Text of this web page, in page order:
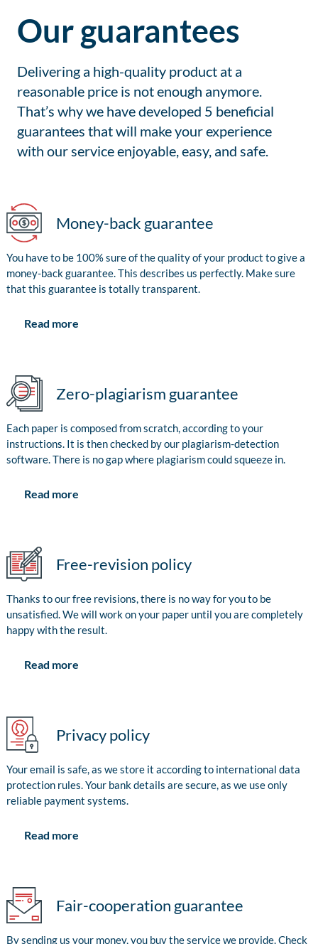
Our guarantees
Delivering a high-quality product at a
reasonable price is not enough anymore.
That’s why we have developed 5 beneficial
guarantees that will make your experience
with our service enjoyable, easy, and safe.
Money-back guarantee
You have to be 100% sure of the quality of your product to give a
money-back guarantee. This describes us perfectly. Make sure
that this guarantee is totally transparent.
Read more
Zero-plagiarism guarantee
Each paper is composed from scratch, according to your
instructions. It is then checked by our plagiarism-detection
software. There is no gap where plagiarism could squeeze in.
Read more
Free-revision policy
Thanks to our free revisions, there is no way for you to be
unsatisfied. We will work on your paper until you are completely
happy with the result.
Read more
Privacy policy
Your email is safe, as we store it according to international data
protection rules. Your bank details are secure, as we use only
reliable payment systems.
Read more
Fair-cooperation guarantee
By sending us your money, you buy the service we provide. Check